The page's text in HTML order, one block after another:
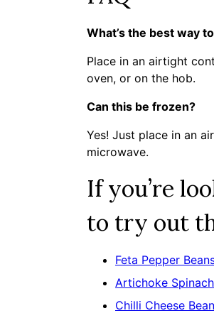
What’s the best way
Place in an airtight
oven, or on the hob.
Can this be frozen?
Yes! Just place in an
microwave.
If you’re
to try out
Feta Pepper
Artichoke
Chilli Cheese